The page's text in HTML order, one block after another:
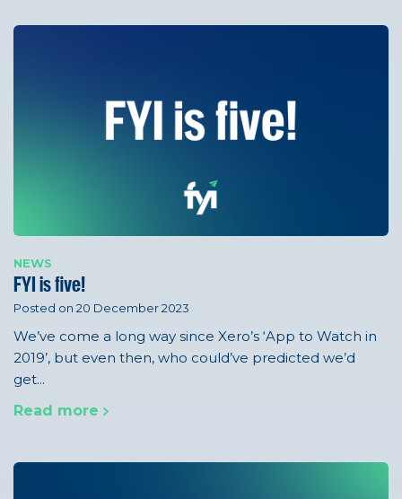
NEWS
FYI is five!
Posted on 20 December 2023
We’ve come a long way since Xero’s ‘App to Watch in
2019’, but even then, who could’ve predicted we’d
get...
Read more